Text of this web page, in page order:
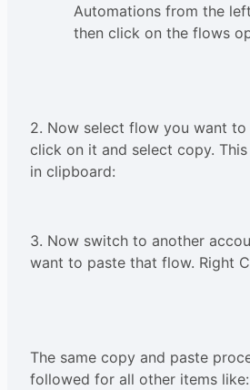
Automations from the
then click on the flows
2. Now select flow you want
click on it and select copy.
in clipboard:
3. Now switch to another
want to paste that flow. Right
The same copy and paste
followed for all other items like: